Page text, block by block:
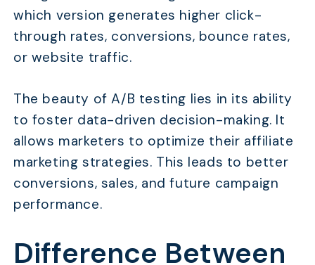
which version generates higher click-
through rates, conversions, bounce rates,
or website traffic.
The beauty of A/B testing lies in its ability
to foster data-driven decision-making. It
allows marketers to optimize their affiliate
marketing strategies. This leads to better
conversions, sales, and future campaign
performance.
Difference Between